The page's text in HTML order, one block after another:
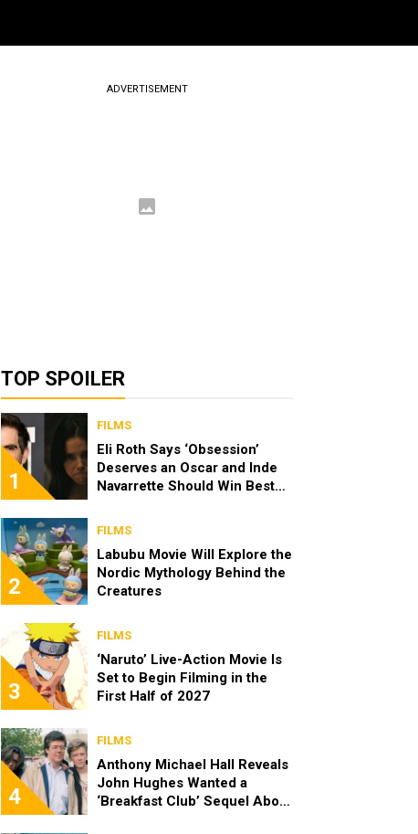
ADVERTISEMENT
TOP SPOILER
1
FILMS
Eli Roth Says ‘Obsession’
Deserves an Oscar and Inde
Navarrette Should Win Best
2
FILMS
Labubu Movie Will Explore the
Nordic Mythology Behind the
Creatures
3
FILMS
‘Naruto’ Live-Action Movie Is
Set to Begin Filming in the
First Half of 2027
4
FILMS
Anthony Michael Hall Reveals
John Hughes Wanted a
‘Breakfast Club’ Sequel About